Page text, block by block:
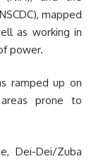
mapped
as working in
power.
ramped up on
prone to
Dei-Dei/Zuba